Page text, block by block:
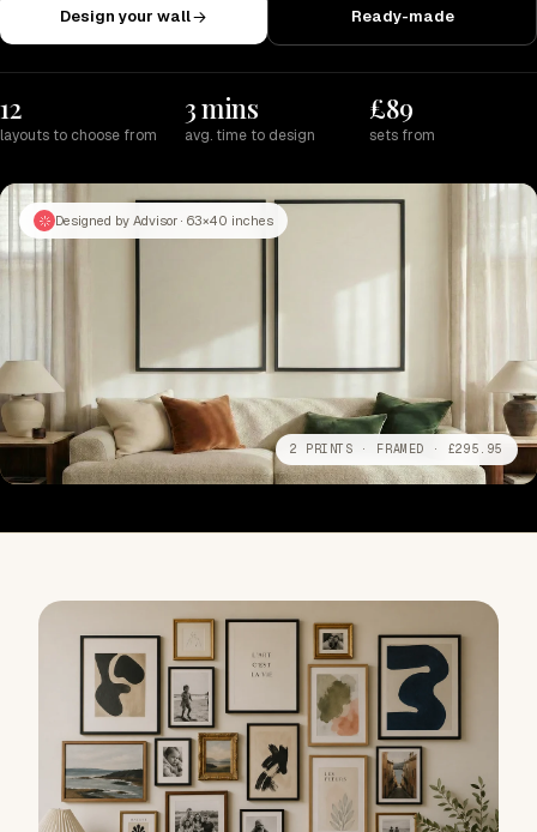
Design your wall Ready-made
12
layouts to choose from
3 mins
avg. time to design
£89
sets from
Designed by Advisor · 63×40 inches
2 PRINTS · FRAMED · £295.95